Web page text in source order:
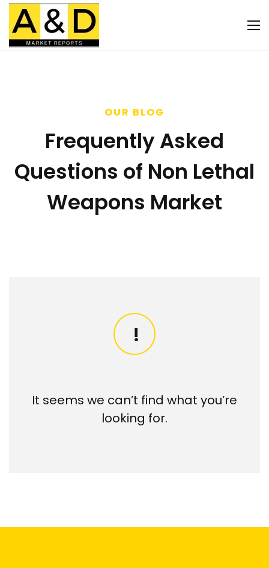
OUR BLOG
Frequently Asked
Questions of Non Lethal
Weapons Market
It seems we can’t find what you’re
looking for.